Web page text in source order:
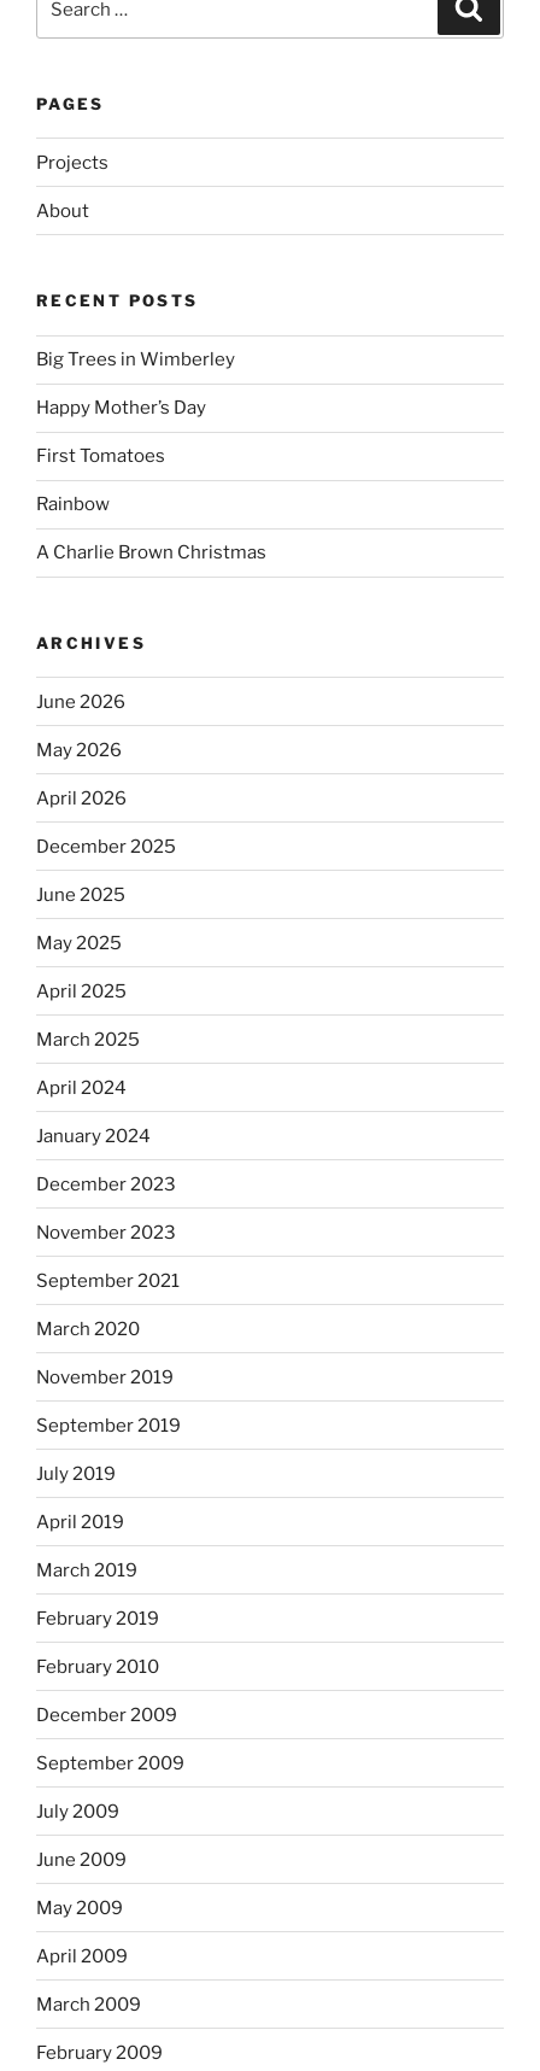
PAGES
Projects
About
RECENT POSTS
Big Trees in Wimberley
Happy Mother’s Day
First Tomatoes
Rainbow
A Charlie Brown Christmas
ARCHIVES
June 2026
May 2026
April 2026
December 2025
June 2025
May 2025
April 2025
March 2025
April 2024
January 2024
December 2023
November 2023
September 2021
March 2020
November 2019
September 2019
July 2019
April 2019
March 2019
February 2019
February 2010
December 2009
September 2009
July 2009
June 2009
May 2009
April 2009
March 2009
February 2009